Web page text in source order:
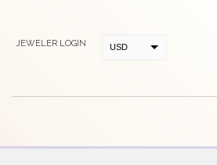
JEWELER LOGIN USD